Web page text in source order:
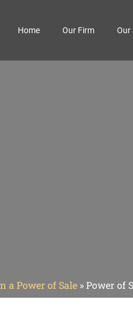
Home Our Firm Our
a Power of Sale »Power of